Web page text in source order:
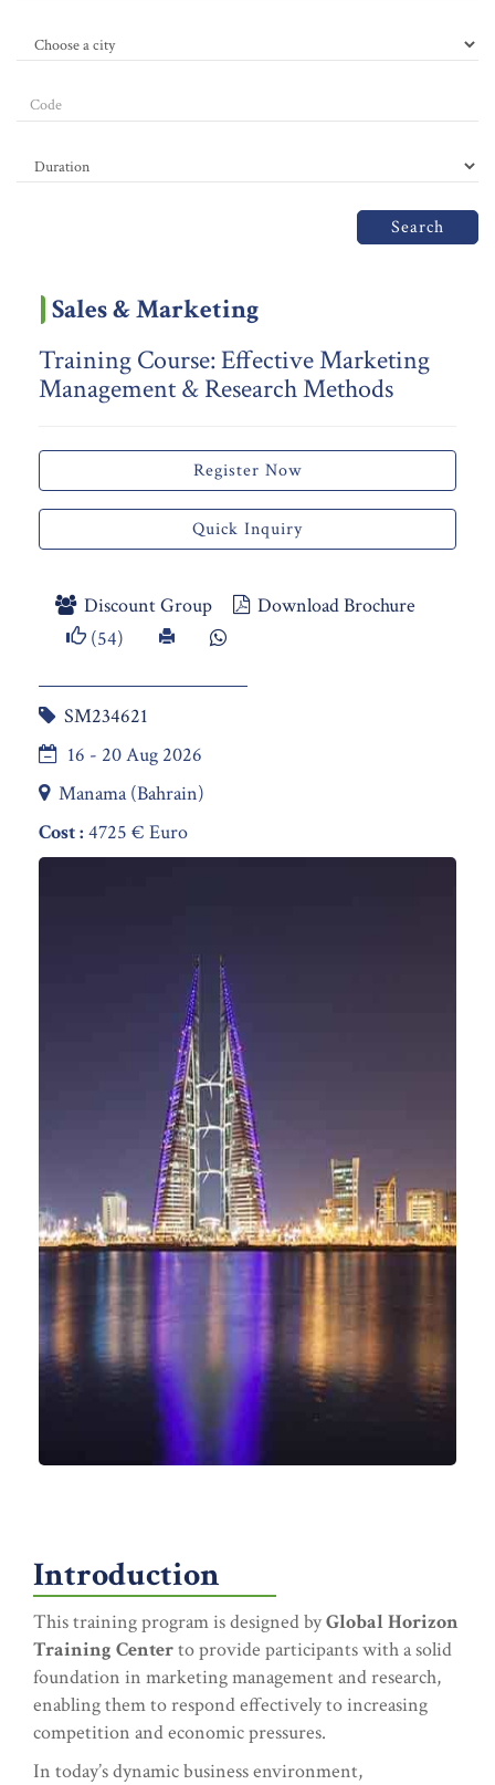
Search
Sales & Marketing
Training Course: Effective Marketing
Management & Research Methods
Register Now
Quick Inquiry
Discount Group
Download Brochure
(54)
SM234621
16 - 20 Aug 2026
Manama (Bahrain)
Cost : 4725 € Euro
Introduction
This training program is designed byGlobal Horizon
Training Centerto provide participants with a solid
foundation in marketing management and research,
enabling them to respond effectively to increasing
competition and economic pressures.
In today’s dynamic business environment,